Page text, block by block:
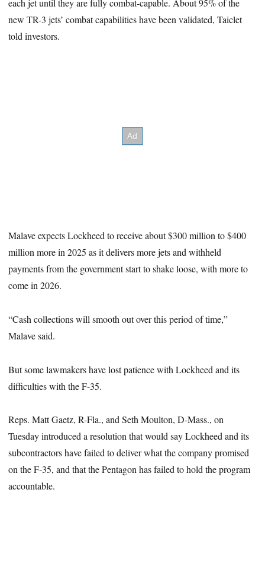
each jet until they are fully combat-capable. About 95% of the
new TR-3 jets’ combat capabilities have been validated, Taiclet
told investors.
Malave expects Lockheed to receive about $300 million to $400
million more in 2025 as it delivers more jets and withheld
payments from the government start to shake loose, with more to
come in 2026.
“Cash collections will smooth out over this period of time,”
Malave said.
But some lawmakers have lost patience with Lockheed and its
difficulties with the F-35.
Reps. Matt Gaetz, R-Fla., and Seth Moulton, D-Mass., on
Tuesday introduced a resolution that would say Lockheed and its
subcontractors have failed to deliver what the company promised
on the F-35, and that the Pentagon has failed to hold the program
accountable.